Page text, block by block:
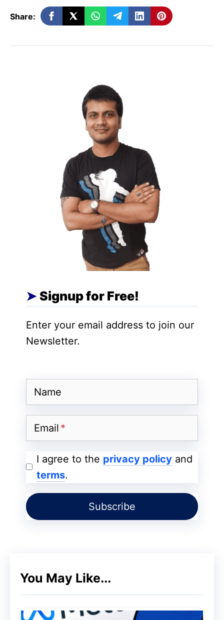
again after JavaScript
rendering.
JavaScript injection
is supported but
discouraged because
any mismatch can cause
indexing errors.
Key takeaway: If your raw HTML says
rel="canonical"
href="https://example.com/page-a">
the rendered page swaps it to
Google receives conflicting signals and may
Gemini AI Integration, Proactive Alerts &
New Travel Features
Why Canonical Consistency
Matters for JS Sites
Two‑Pass Processing – Google first
runs a headless Chromium engine to
render JavaScript.
Conflicting signals = unpredictable
indexing – The URL that ends up in
Google thinks it’s seeing two separate
one from the index.
Share:
Signup for Free!
Enter your email address to join our
Newsletter.
Name
Email
I agree to the privacy policy and
terms.
You May Like...